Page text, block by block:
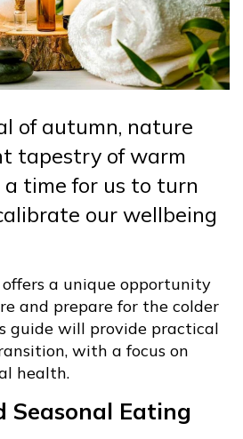
of autumn, nature
tapestry of warm
a time for us to turn
our wellbeing
a unique opportunity
and prepare for the colder
guide will provide practical
with a focus on
health.
Eating